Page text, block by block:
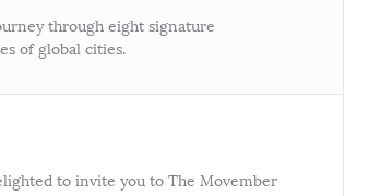
through eight signature
of global cities.
to invite you to The Movember